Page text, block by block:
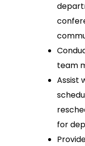
team
Assist
for